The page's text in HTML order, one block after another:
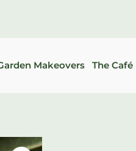
Makeovers The Café